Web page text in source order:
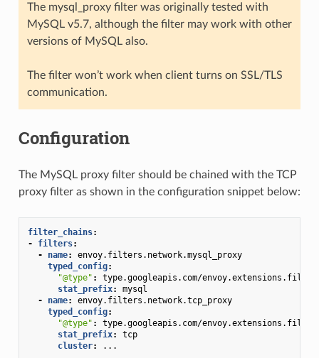
The mysql_proxy filter was originally tested with
MySQL v5.7, although the filter may work with other
versions of MySQL also.
The filter won’t work when client turns on SSL/TLS
communication.
Configuration
The MySQL proxy filter should be chained with the TCP
proxy filter as shown in the configuration snippet below:
filter_chains:
-
filters:
-
name:
envoy.filters.network.mysql_proxy
typed_config:
"@type" :
type.googleapis.com/
stat_prefix:
mysql
-
name:
envoy.filters.network.tcp_proxy
typed_config:
"@type" :
type.googleapis.com/
stat_prefix:
tcp
cluster: ...